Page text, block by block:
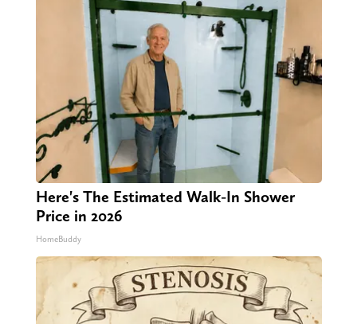
Here's The Estimated Walk-In Shower
Price in 2026
HomeBuddy